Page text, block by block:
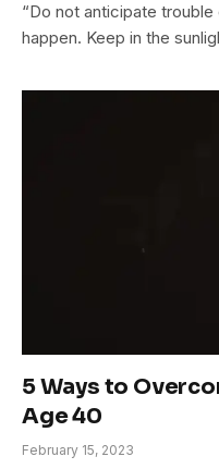
“Do not anticipate
happen. Keep in the
5 Ways to
Age 40
February 15, 2023